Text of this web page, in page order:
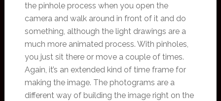
the pinhole process when you open the
camera and walk around in front of it and do
something, although the light drawings are a
much more animated process. With pinholes,
you just sit there or move a couple of times.
Again, it’s an extended kind of time frame for
making the image. The photograms are a
different way of building the image right on the